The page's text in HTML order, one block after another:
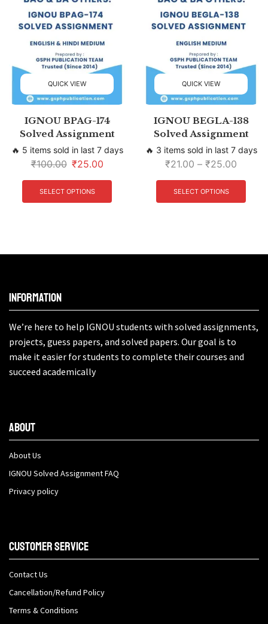
QUICK VIEW
IGNOU BPAG-174
Solved Assignment
🔥 5 items sold in last 7 days
₹100.00 ₹25.00
SELECT OPTIONS
QUICK VIEW
IGNOU BEGLA-138
Solved Assignment
🔥 3 items sold in last 7 days
₹21.00 – ₹25.00
SELECT OPTIONS
Information
We’re here to help IGNOU students with solved assignments,
projects, guess papers, and solved papers. Our goal is to
make it easier for students to complete their courses and
succeed academically
About
About Us
IGNOU Solved Assignment FAQ
Privacy policy
Customer Service
Contact Us
Cancellation/Refund Policy
Terms & Conditions